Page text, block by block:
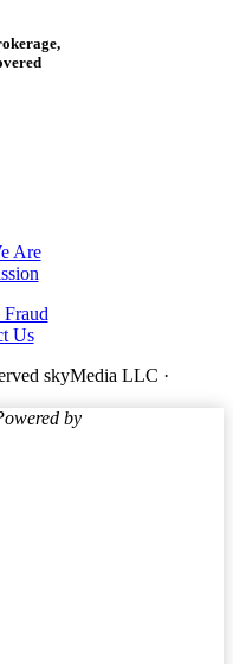
Are
Fraud
Us
skyMedia LLC ·
by